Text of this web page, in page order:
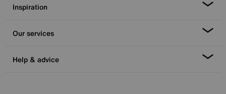
Inspiration
Our services
Help & advice